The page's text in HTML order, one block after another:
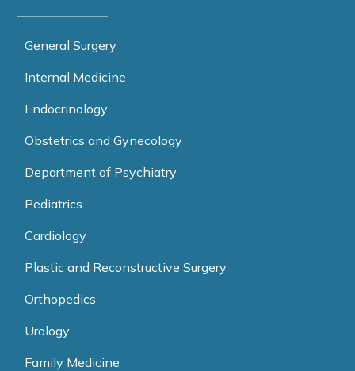
General Surgery
Internal Medicine
Endocrinology
Obstetrics and Gynecology
Department of Psychiatry
Pediatrics
Cardiology
Plastic and Reconstructive Surgery
Orthopedics
Urology
Family Medicine